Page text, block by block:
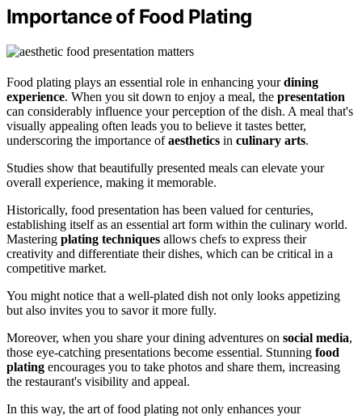
Importance of Food Plating
Food plating plays an essential role in enhancing yourdining
experience. When you sit down to enjoy a meal, the presentation
can considerably influence your perception of the dish. A meal that's
visually appealing often leads you to believe it tastes better,
underscoring the importance ofaesthetics in culinary arts.
Studies show that beautifully presented meals can elevate your
overall experience, making it memorable.
Historically, food presentation has been valued for centuries,
establishing itself as an essential art form within the culinary world.
Mastering plating techniques allows chefs to express their
creativity and differentiate their dishes, which can be critical in a
competitive market.
You might notice that a well-plated dish not only looks appetizing
but also invites you to savor it more fully.
Moreover, when you share your dining adventures on social media,
those eye-catching presentations become essential. Stunning food
plating encourages you to take photos and share them, increasing
the restaurant's visibility and appeal.
In this way, the art of food plating not only enhances your